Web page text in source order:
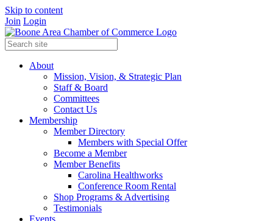
Skip to content
Join Login
About
Mission, Vision, & Strategic Plan
Staff & Board
Committees
Contact Us
Membership
Member Directory
Members with Special Offer
Become a Member
Member Benefits
Carolina Healthworks
Conference Room Rental
Shop Programs & Advertising
Testimonials
Events